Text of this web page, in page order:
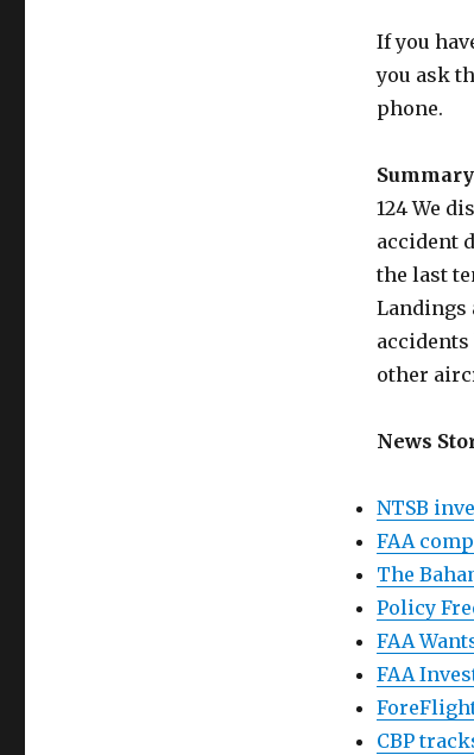
If you
you ask
phone.
Summary
124 We
accident
the last
Landings
other
News
NTSB
FAA
The
Policy
FAA
FAA
CBP